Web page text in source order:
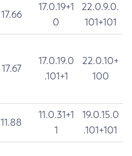
17.66
17.0.19+1
0
22.0.9.0.
101+101
17.67
17.0.19.0
.101+1
22.0.10+
100
11.88
11.0.31+1
1
19.0.15.0
.101+101